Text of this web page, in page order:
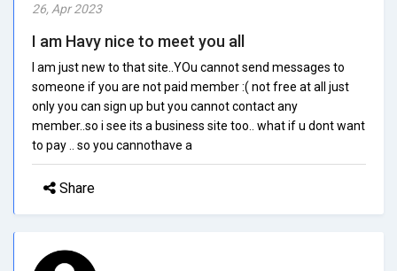
26, Apr 2023
I am Havy nice to meet you all
I am just new to that site..YOu cannot send messages to
someone if you are not paid member :( not free at all just
only you can sign up but you cannot contact any
member..so i see its a business site too.. what if u dont want
to pay .. so you cannothave a
Share